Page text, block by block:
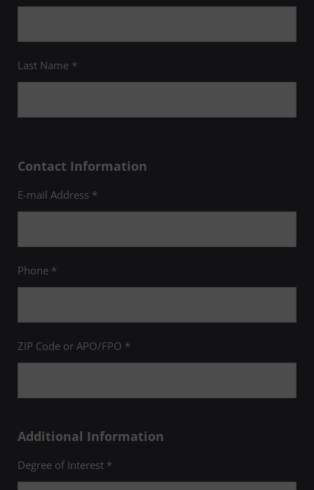
Last Name *
Contact Information
E-mail Address *
Phone *
ZIP Code or APO/FPO *
Additional Information
Degree of Interest *